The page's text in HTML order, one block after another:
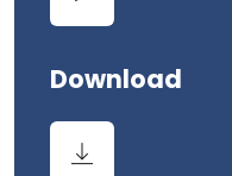
Download